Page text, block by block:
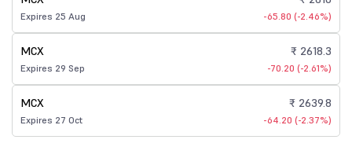
Expires 25 Aug -65.80 (-2.46%)
MCX
Expires 29 Sep
₹ 2618.3
-70.20 (-2.61%)
MCX
Expires 27 Oct
₹ 2639.8
-64.20 (-2.37%)